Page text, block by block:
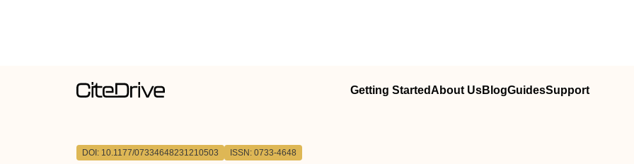
Getting StartedAbout UsBlogGuidesSupport
DOI: 10.1177/07334648231210503 ISSN: 0733-4648